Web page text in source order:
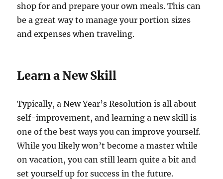
shop for and prepare your own meals. This can
be a great way to manage your portion sizes
and expenses when traveling.
Learn a New Skill
Typically, a New Year’s Resolution is all about
self-improvement, and learning a new skill is
one of the best ways you can improve yourself.
While you likely won’t become a master while
on vacation, you can still learn quite a bit and
set yourself up for success in the future.